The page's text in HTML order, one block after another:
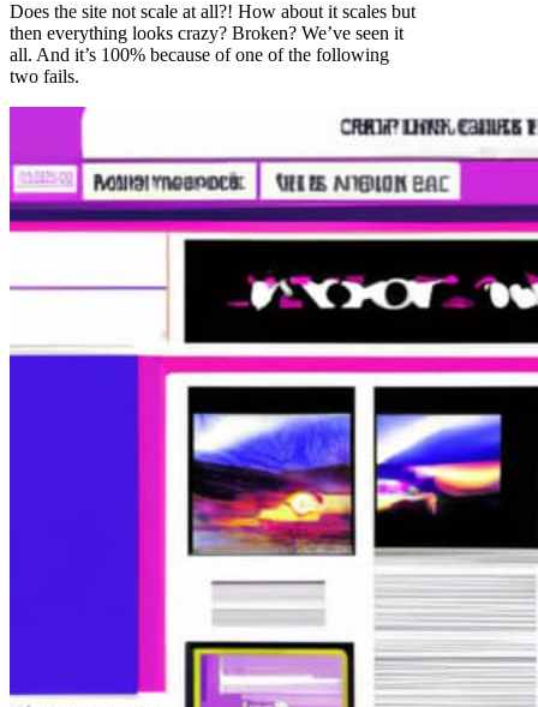
Does the site not scale at all?! How about it scales but
then everything looks crazy? Broken? We’ve seen it
all. And it’s 100% because of one of the following
two fails.